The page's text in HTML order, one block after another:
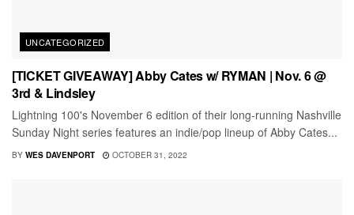
UNCATEGORIZED
[TICKET GIVEAWAY] Abby Cates w/ RYMAN | Nov. 6 @
3rd & Lindsley
Lightning 100's November 6 edition of their long-running Nashville
Sunday Night series features an indie/pop lineup of Abby Cates...
BY WES DAVENPORT OCTOBER 31, 2022